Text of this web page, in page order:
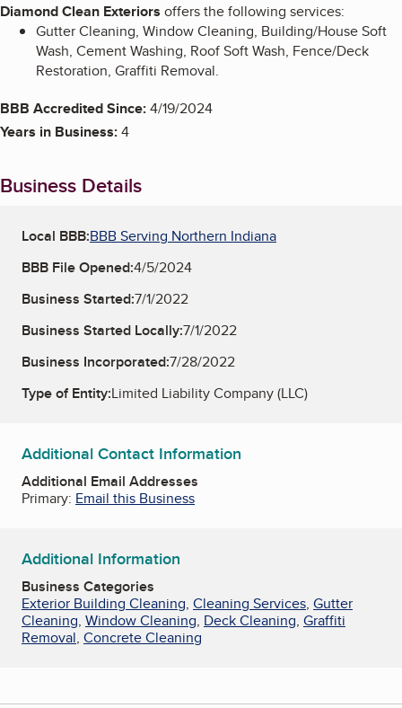
Diamond Clean Exteriors offers the following services:
Gutter Cleaning, Window Cleaning, Building/House Soft
Wash, Cement Washing, Roof Soft Wash, Fence/Deck
Restoration, Graffiti Removal.
BBB Accredited Since:4/19/2024
Years in Business:4
Business Details
Local BBB:BBB Serving Northern Indiana
BBB File Opened:4/5/2024
Business Started:7/1/2022
Business Started Locally:7/1/2022
Business Incorporated:7/28/2022
Type of Entity:Limited Liability Company (LLC)
Additional Contact Information
Additional Email Addresses
Primary: Email this Business
Additional Information
Business Categories
Exterior Building Cleaning, Cleaning Services, Gutter
Cleaning, Window Cleaning, Deck Cleaning, Graffiti
Removal, Concrete Cleaning